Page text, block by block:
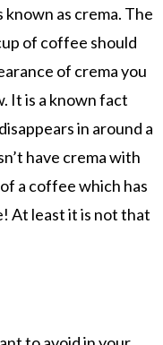
as crema. The
of coffee should
of crema you
It is a known fact
in around a
have crema with
a coffee which has
At least it is not that